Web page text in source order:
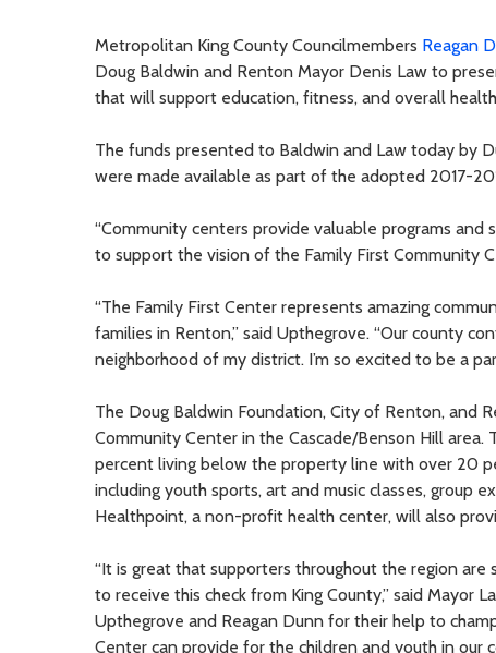
Metropolitan King County Councilmembers Reagan
Doug Baldwin and Renton Mayor Denis Law to
that will support education, fitness, and overall
The funds presented to Baldwin and Law today by
were made available as part of the adopted 2017-
“Community centers provide valuable programs and
to support the vision of the Family First Community
“The Family First Center represents amazing
families in Renton,” said Upthegrove. “Our county
neighborhood of my district. I’m so excited to be a
The Doug Baldwin Foundation, City of Renton, and
Community Center in the Cascade/Benson Hill area.
percent living below the property line with over 20
including youth sports, art and music classes, group
Healthpoint, a non-profit health center, will also
“It is great that supporters throughout the region
to receive this check from King County,” said Mayor
Upthegrove and Reagan Dunn for their help to
Center can provide for the children and youth in our